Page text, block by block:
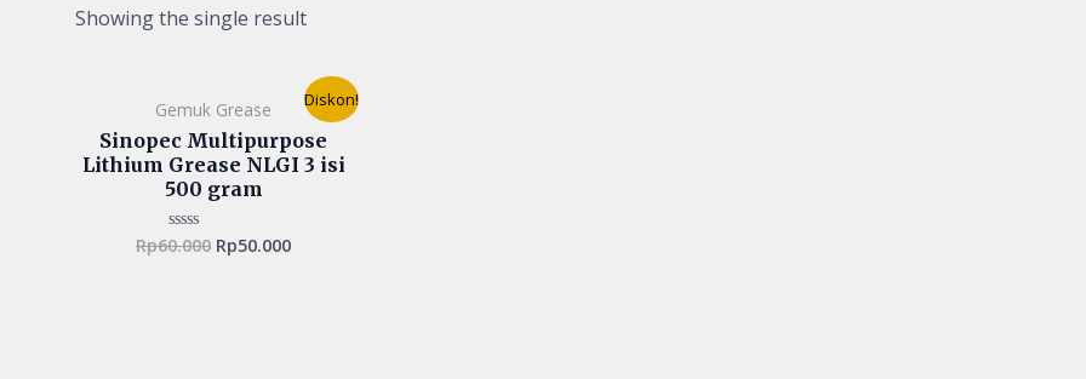
Showing the single result
Diskon!
Gemuk Grease
Sinopec Multipurpose
Lithium Grease NLGI 3 isi
500 gram
Rated
Rp60.000
price
was:
Rp60.000.
Rp50.000
Current
price
is:
Rp50.000.